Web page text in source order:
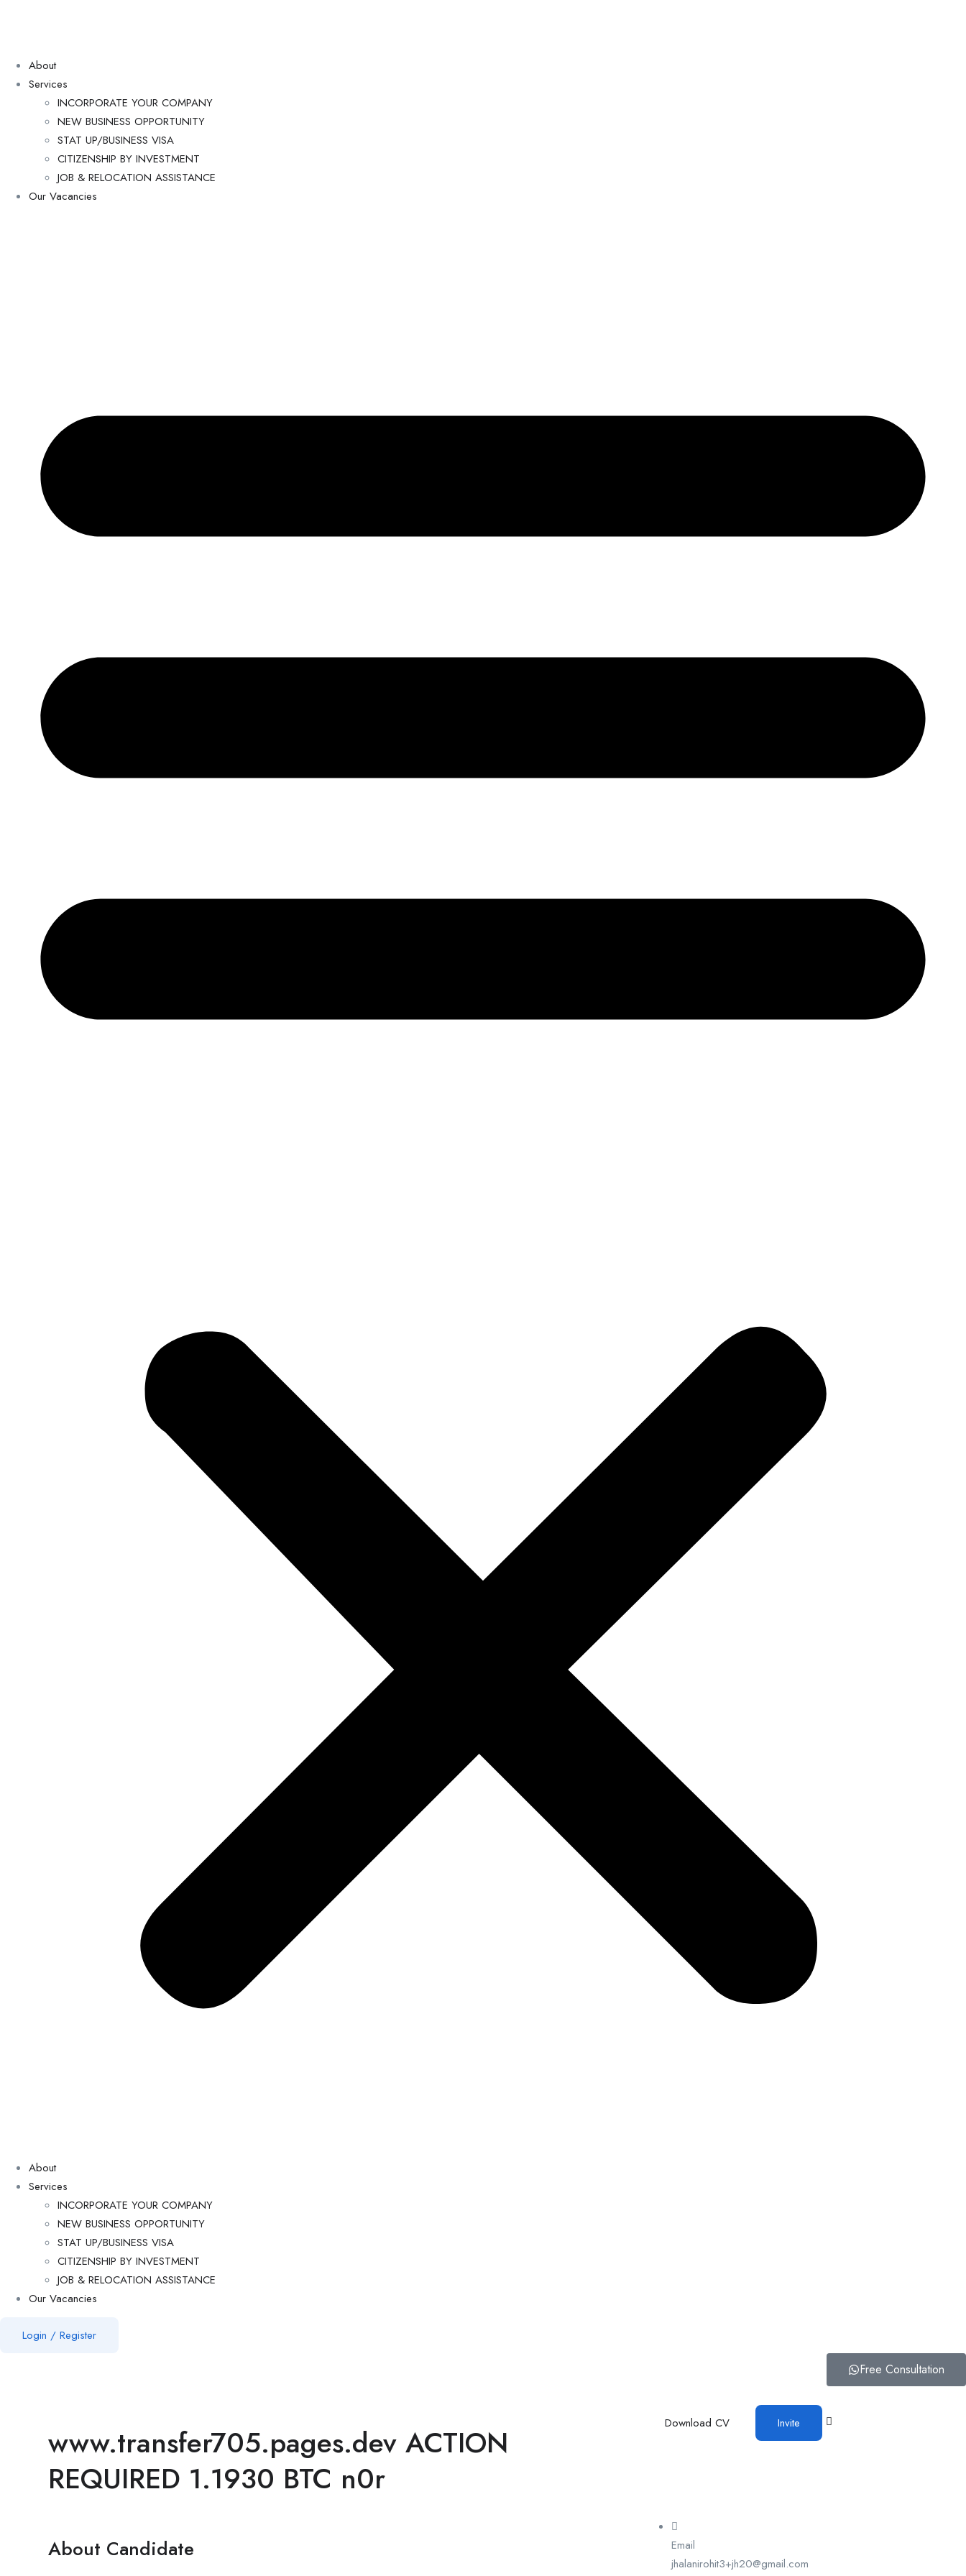
About
Services
INCORPORATE YOUR COMPANY
NEW BUSINESS OPPORTUNITY
STAT UP/BUSINESS VISA
CITIZENSHIP BY INVESTMENT
JOB & RELOCATION ASSISTANCE
Our Vacancies
About
Services
INCORPORATE YOUR COMPANY
NEW BUSINESS OPPORTUNITY
STAT UP/BUSINESS VISA
CITIZENSHIP BY INVESTMENT
JOB & RELOCATION ASSISTANCE
Our Vacancies
Login / Register
Free Consultation
www.transfer705.pages.dev ACTION
REQUIRED 1.1930 BTC n0r
Download CV Invite
About Candidate
Email
jhalanirohit3+jh20@gmail.com